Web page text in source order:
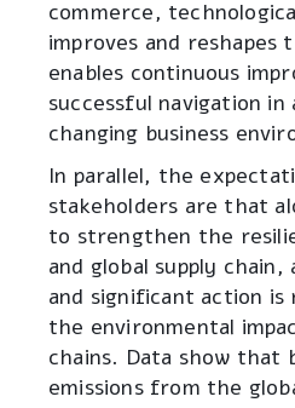
commerce,
improves and reshapes
enables continuous
successful navigation
changing business
In parallel, the
stakeholders are that
to strengthen the
and global supply
and significant action
the environmental
chains. Data show that
emissions from the